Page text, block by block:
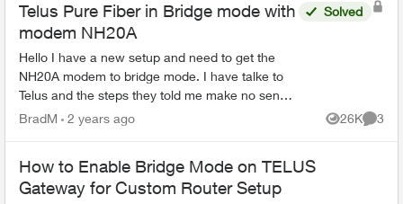
Telus Pure Fiber in Bridge mode with
modem NH20A
Hello I have a new setup and need to get the
NH20A modem to bridge mode. I have talke to
Telus and the steps they told me make no sence
normaly there is a setting you can change the
Solved
BradM 2 years ago 26K
Views
3
How to Enable Bridge Mode on TELUS
Gateway for Custom Router Setup